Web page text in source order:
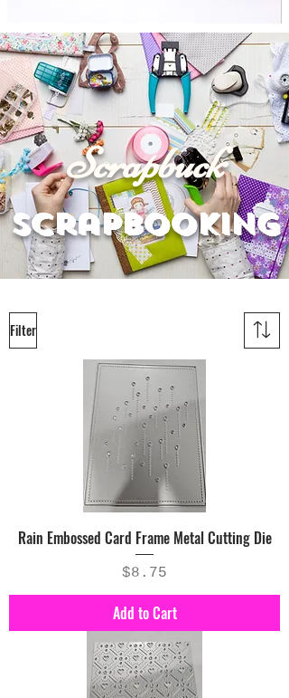
Scrapbuck
scrapbooking
Filter
Rain Embossed Card Frame Metal Cutting Die
Price
$8.75
Add to Cart